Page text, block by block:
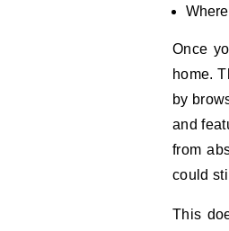
Once
home.
by
and
from
could
This